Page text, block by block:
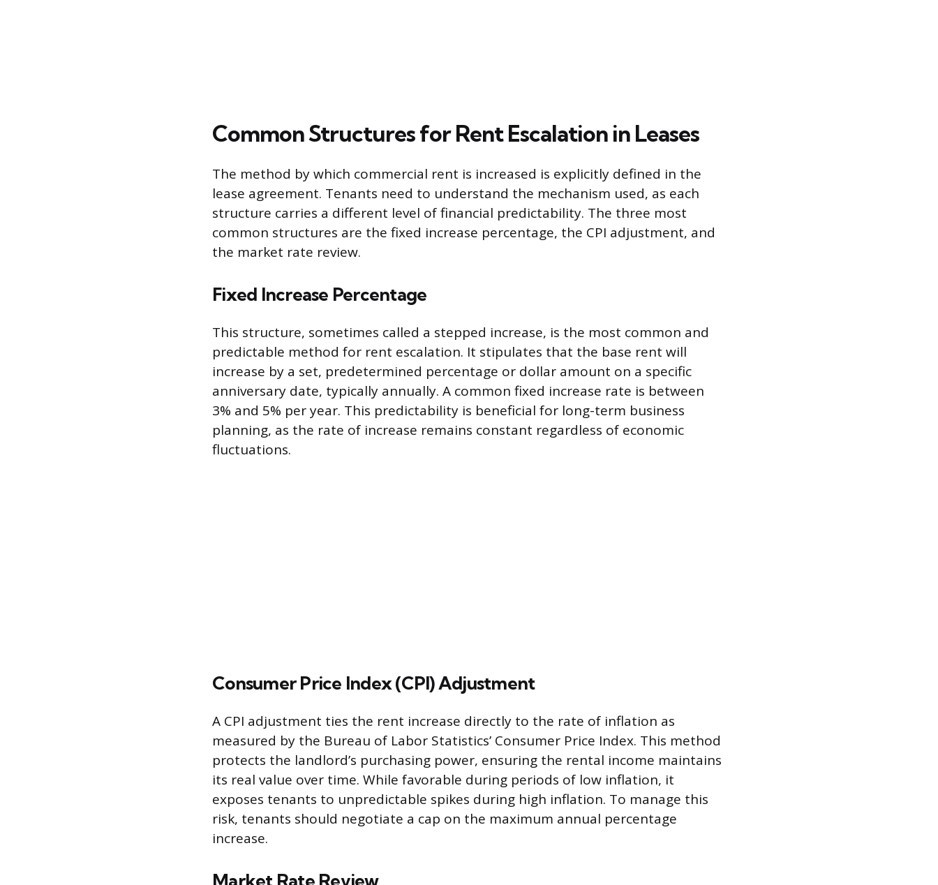
Common Structures for Rent Escalation in Leases
The method by which commercial rent is increased is explicitly defined in the
lease agreement. Tenants need to understand the mechanism used, as each
structure carries a different level of financial predictability. The three most
common structures are the fixed increase percentage, the CPI adjustment, and
the market rate review.
Fixed Increase Percentage
This structure, sometimes called a stepped increase, is the most common and
predictable method for rent escalation. It stipulates that the base rent will
increase by a set, predetermined percentage or dollar amount on a specific
anniversary date, typically annually. A common fixed increase rate is between
3% and 5% per year. This predictability is beneficial for long-term business
planning, as the rate of increase remains constant regardless of economic
fluctuations.
Consumer Price Index (CPI) Adjustment
A CPI adjustment ties the rent increase directly to the rate of inflation as
measured by the Bureau of Labor Statistics’ Consumer Price Index. This method
protects the landlord’s purchasing power, ensuring the rental income maintains
its real value over time. While favorable during periods of low inflation, it
exposes tenants to unpredictable spikes during high inflation. To manage this
risk, tenants should negotiate a cap on the maximum annual percentage
increase.